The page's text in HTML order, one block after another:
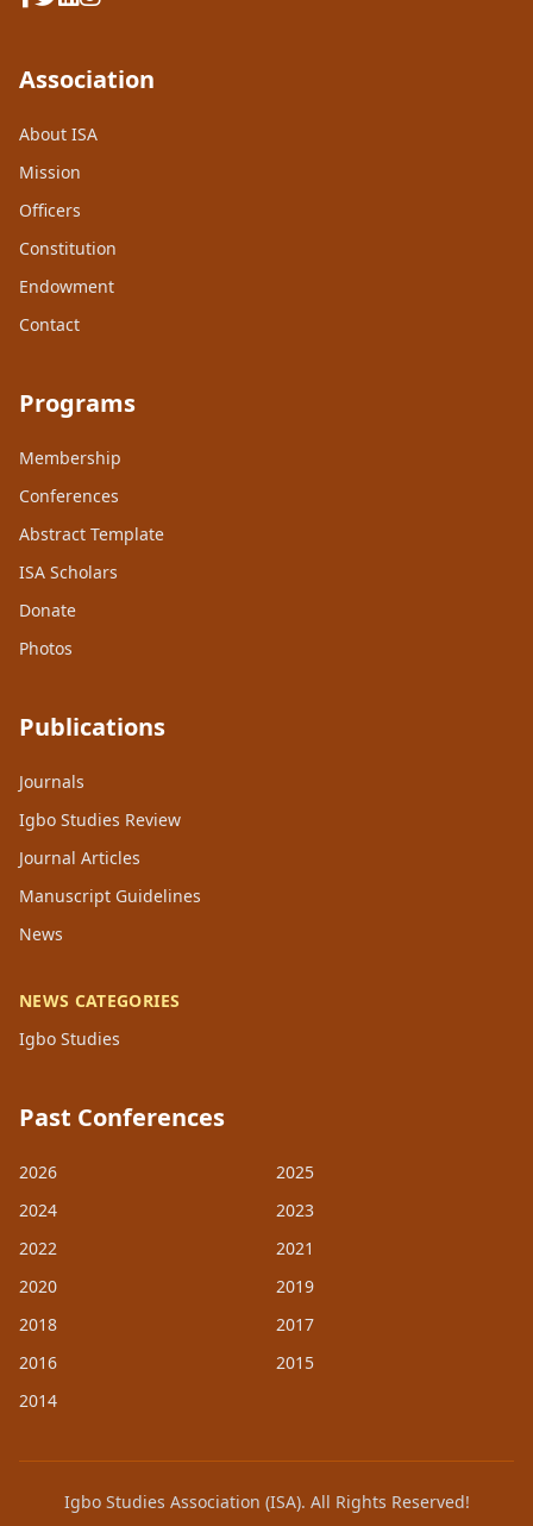
Association
About ISA
Mission
Officers
Constitution
Endowment
Contact
Programs
Membership
Conferences
Abstract Template
ISA Scholars
Donate
Photos
Publications
Journals
Igbo Studies Review
Journal Articles
Manuscript Guidelines
News
NEWS CATEGORIES
Igbo Studies
Past Conferences
2026
2025
2024
2023
2022
2021
2020
2019
2018
2017
2016
2015
2014
Igbo Studies Association (ISA). All Rights Reserved!